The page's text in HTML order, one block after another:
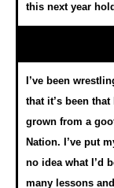
this next year
I’ve been
that it’s been
grown from a
Nation. I’ve put
no idea what I’d
many lessons